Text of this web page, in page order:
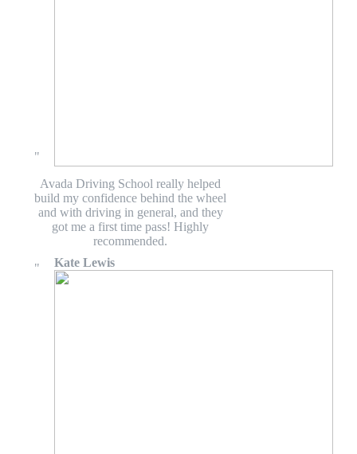
Avada Driving School really helped
build my confidence behind the wheel
and with driving in general, and they
got me a first time pass! Highly
recommended.
Kate Lewis